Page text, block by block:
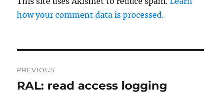
how your comment data is processed.
navigation
PREVIOUS
Previous
RAL: read access logging